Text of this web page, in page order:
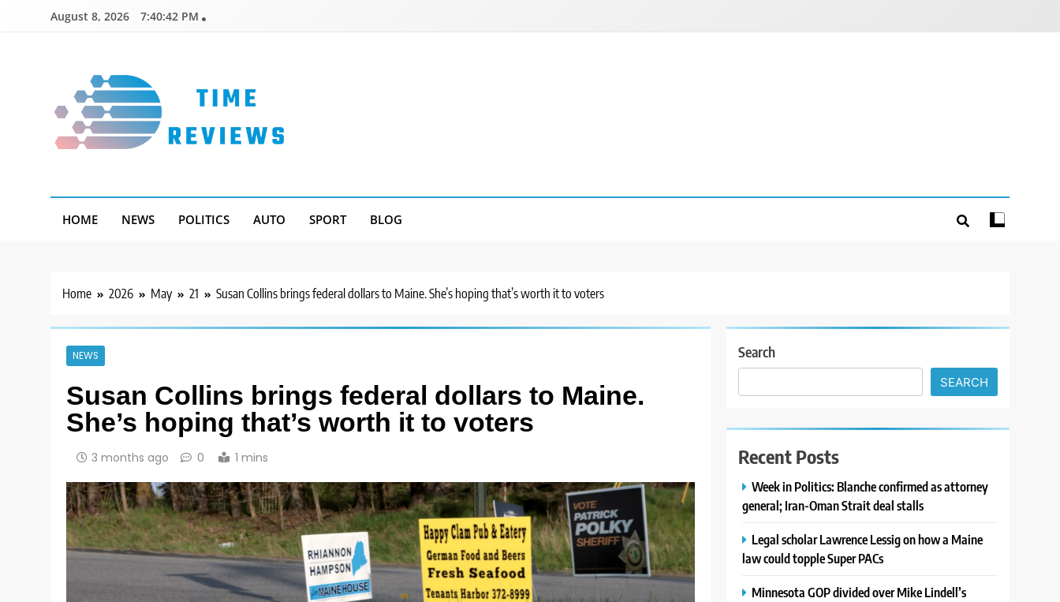
August 8, 2026 7:40:43 PM
HOME NEWS POLITICS AUTO SPORT BLOG
Home 2026 May 21 Susan Collins brings federal dollars to Maine. She’s hoping that’s worth it to voters
NEWS
Susan Collins brings federal dollars to Maine.
She’s hoping that’s worth it to voters
3 months ago 0 1 mins
Search
SEARCH
Recent Posts
Week in Politics: Blanche confirmed as attorney
general; Iran-Oman Strait deal stalls
Legal scholar Lawrence Lessig on how a Maine
law could topple Super PACs
Minnesota GOP divided over Mike Lindell’s